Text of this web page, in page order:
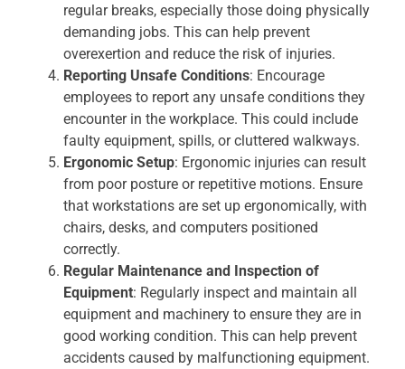
regular breaks, especially those doing physically
demanding jobs. This can help prevent
overexertion and reduce the risk of injuries.
Reporting Unsafe Conditions: Encourage
employees to report any unsafe conditions they
encounter in the workplace. This could include
faulty equipment, spills, or cluttered walkways.
Ergonomic Setup: Ergonomic injuries can result
from poor posture or repetitive motions. Ensure
that workstations are set up ergonomically, with
chairs, desks, and computers positioned
correctly.
Regular Maintenance and Inspection of
Equipment: Regularly inspect and maintain all
equipment and machinery to ensure they are in
good working condition. This can help prevent
accidents caused by malfunctioning equipment.